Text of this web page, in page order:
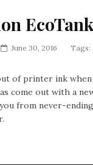
June 30, 2016 Tags:
of printer ink
come out with a
from never-